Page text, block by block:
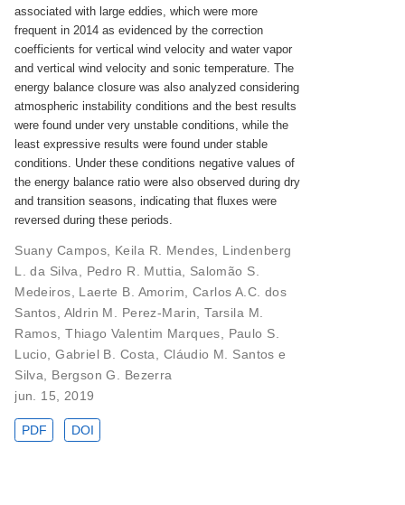
associated with large eddies, which were more
frequent in 2014 as evidenced by the correction
coefficients for vertical wind velocity and water vapor
and vertical wind velocity and sonic temperature. The
energy balance closure was also analyzed considering
atmospheric instability conditions and the best results
were found under very unstable conditions, while the
least expressive results were found under stable
conditions. Under these conditions negative values of
the energy balance ratio were also observed during dry
and transition seasons, indicating that fluxes were
reversed during these periods.
Suany Campos Keila R. Mendes
Lindenberg
L. da Silva
Pedro R. Muttia
Salomão S.
Medeiros
Laerte B. Amorim
Carlos A.C. dos
Santos Aldrin M. Perez-Marin ,Tarsila M.
Ramos ,Thiago Valentim Marques
Paulo S.
Lucio ,Gabriel B. Costa
Cláudio M. Santos e
Silva
Bergson G. Bezerra
jun. 15, 2019
PDF DOI